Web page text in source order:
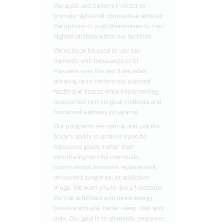
therapist and trainers in order to
provide high-level competitive athletes
the options to push themselves to their
highest abilities within our facilities.
We've been blessed to use our
methods with thousands of El
Pasoans over the last 3 decades
allowing us to restore our patients'
health and fitness while implementing
researched non-surgical methods and
functional wellness programs.
Our programs are natural and use the
body's ability to achieve specific
measured goals, rather than
introducing harmful chemicals,
controversial hormone replacement,
un-wanted surgeries, or addictive
drugs. We want you to live a functional
life that is fulfilled with more energy,
positive attitude, better sleep, and less
pain. Our goal is to ultimately empower